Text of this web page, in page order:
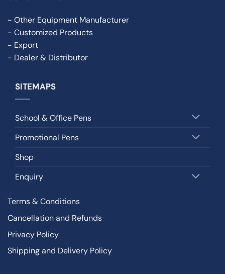
- Other Equipment Manufacturer
- Customized Products
- Export
- Dealer & Distributor
SITEMAPS
School & Office Pens
Promotional Pens
Shop
Enquiry
Terms & Conditions
Cancellation and Refunds
Privacy Policy
Shipping and Delivery Policy